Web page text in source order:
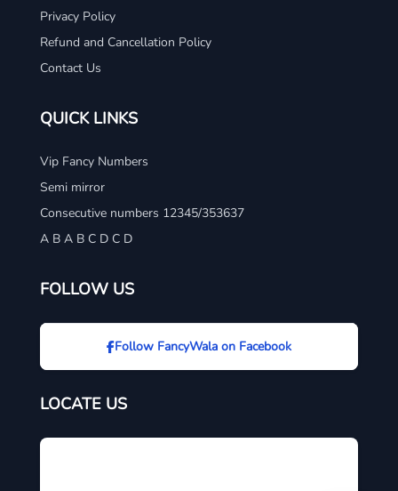
Privacy Policy
Refund and Cancellation Policy
Contact Us
QUICK LINKS
Vip Fancy Numbers
Semi mirror
Consecutive numbers 12345/353637
A B A B C D C D
FOLLOW US
Follow FancyWala on Facebook
LOCATE US